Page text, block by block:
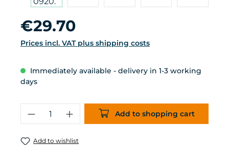
Regular price:
€29.70
Prices incl. VAT plus shipping costs
Immediately available - delivery in 1-3 working
days
Product Quantity: Enter the
Add to shopping cart
Add to wishlist